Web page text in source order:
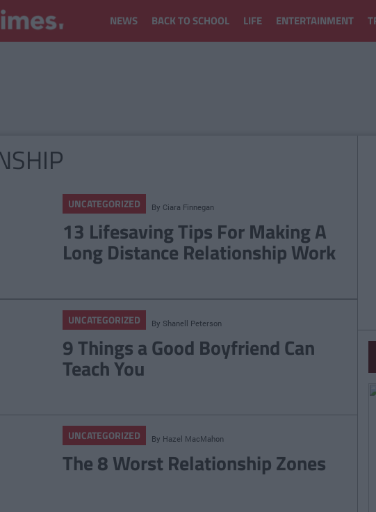
NEWS BACK TO SCHOOL LIFE ENTERTAINMENT
UNCATEGORIZED By Ciara Finnegan
13 Lifesaving Tips For Making A
Long Distance Relationship Work
UNCATEGORIZED By Shanell Peterson
9 Things a Good Boyfriend Can
Teach You
UNCATEGORIZED By Hazel MacMahon
The 8 Worst Relationship Zones